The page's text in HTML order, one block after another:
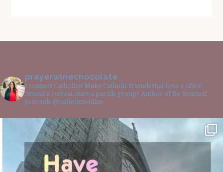
prayerwinechocolate
I connect Catholics! Make Catholic friends that love a GNO!
Attend a retreat, start a parish group! Author of Be Yourself
Journals @catholicsonline